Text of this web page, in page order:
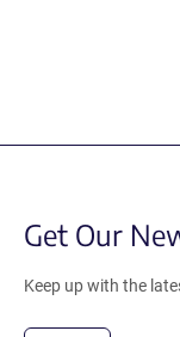
Get Our
Keep up with the